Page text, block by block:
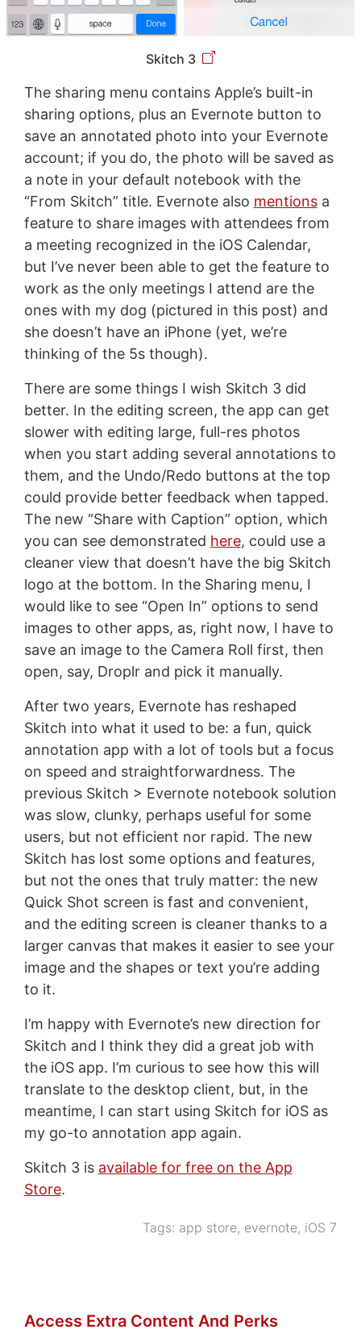
Skitch 3
The sharing menu contains Apple’s built-in
sharing options, plus an Evernote button to
save an annotated photo into your Evernote
account; if you do, the photo will be saved as
a note in your default notebook with the
“From Skitch” title. Evernote also mentionsa
feature to share images with attendees from
a meeting recognized in the iOS Calendar,
but I’ve never been able to get the feature to
work as the only meetings I attend are the
ones with my dog (pictured in this post) and
she doesn’t have an iPhone (yet, we’re
thinking of the 5s though).
There are some things I wish Skitch 3 did
better. In the editing screen, the app can get
slower with editing large, full-res photos
when you start adding several annotations to
them, and the Undo/Redo buttons at the top
could provide better feedback when tapped.
The new “Share with Caption” option, which
you can see demonstrated here, could use a
cleaner view that doesn’t have the big Skitch
logo at the bottom. In the Sharing menu, I
would like to see “Open In” options to send
images to other apps, as, right now, I have to
save an image to the Camera Roll first, then
open, say, Droplr and pick it manually.
After two years, Evernote has reshaped
Skitch into what it used to be: a fun, quick
annotation app with a lot of tools but a focus
on speed and straightforwardness. The
previous Skitch > Evernote notebook solution
was slow, clunky, perhaps useful for some
users, but not efficient nor rapid. The new
Skitch has lost some options and features,
but not the ones that truly matter: the new
Quick Shot screen is fast and convenient,
and the editing screen is cleaner thanks to a
larger canvas that makes it easier to see your
image and the shapes or text you’re adding
to it.
I’m happy with Evernote’s new direction for
Skitch and I think they did a great job with
the iOS app. I’m curious to see how this will
translate to the desktop client, but, in the
meantime, I can start using Skitch for iOS as
my go-to annotation app again.
Skitch 3 is available for free on the App
Store.
Tags: app store, evernote, iOS 7
Access Extra Content And Perks